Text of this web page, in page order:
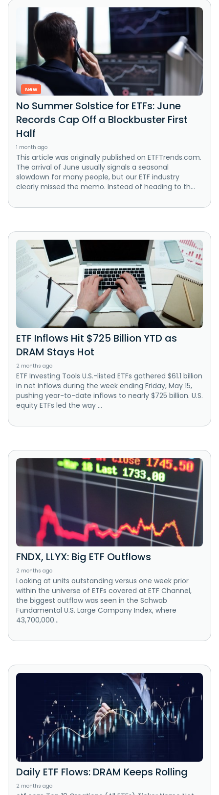
New
No Summer Solstice for ETFs: June
Records Cap Off a Blockbuster First
Half
1 month ago
This article was originally published on ETFTrends.com.
The arrival of June usually signals a seasonal
slowdown for many people, but our ETF industry
clearly missed the memo. Instead of heading to th...
ETF Inflows Hit $725 Billion YTD as
DRAM Stays Hot
2 months ago
ETF Investing Tools U.S.-listed ETFs gathered $61.1 billion
in net inflows during the week ending Friday, May 15,
pushing year-to-date inflows to nearly $725 billion. U.S.
equity ETFs led the way ...
FNDX, LLYX: Big ETF Outflows
2 months ago
Looking at units outstanding versus one week prior
within the universe of ETFs covered at ETF Channel,
the biggest outflow was seen in the Schwab
Fundamental U.S. Large Company Index, where
43,700,000...
Daily ETF Flows: DRAM Keeps Rolling
2 months ago